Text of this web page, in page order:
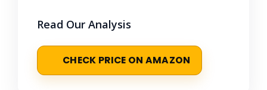
Read Our Analysis
CHECK PRICE ON AMAZON